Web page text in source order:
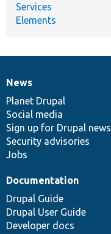
Services
Elements
News
items
News
Planet Drupal
Social media
Sign up for Drupal news
Security advisories
Jobs
Our
community
Documentation
Documentation
Drupal Guide
Drupal User Guide
Developer docs
Drupal
code
base
Governance
of
community